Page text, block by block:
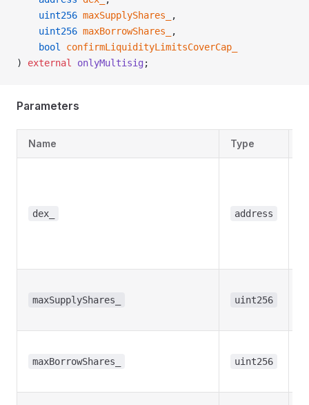
    uint256
maxSupplyShares_
,
    uint256
maxBorrowShares_
,
    bool
confirmLiquidityLimitsCoverCap_
) external onlyMultisig ;
Parameters
Name Type
dex_ address
maxSupplyShares_ uint256
maxBorrowShares_ uint256